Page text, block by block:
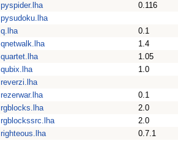
pyspider.lha
0.116
pysudoku.lha
q.lha
0.1
qnetwalk.lha
1.4
quartet.lha
1.05
qubix.lha
1.0
reverzi.lha
rezerwar.lha
0.1
rgblocks.lha
2.0
rgblockssrc.lha
2.0
righteous.lha
0.7.1